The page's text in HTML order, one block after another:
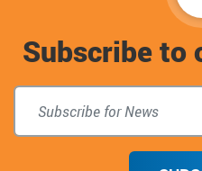
Subscribe to